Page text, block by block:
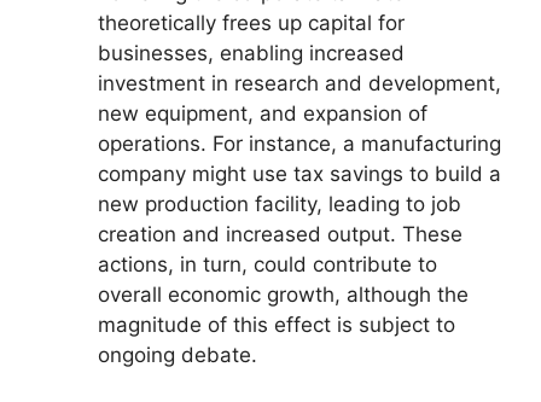
theoretically frees up capital for
businesses, enabling increased
investment in research and development,
new equipment, and expansion of
operations. For instance, a manufacturing
company might use tax savings to build a
new production facility, leading to job
creation and increased output. These
actions, in turn, could contribute to
overall economic growth, although the
magnitude of this effect is subject to
ongoing debate.